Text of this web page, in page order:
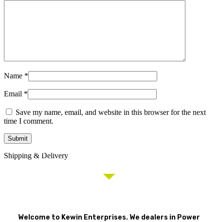
Name *
Email *
Save my name, email, and website in this browser for the next
time I comment.
Shipping & Delivery
Need help? Call our award-winning support team: 0740
Welcome to Kewin Enterprises. We dealers in Power